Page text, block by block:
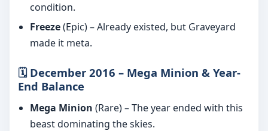
condition.
Freeze(Epic) – Already existed, but Graveyard
made it meta.
🗓️ December 2016 – Mega Minion & Year-
End Balance
Mega Minion (Rare) – The year ended with this
beast dominating the skies.